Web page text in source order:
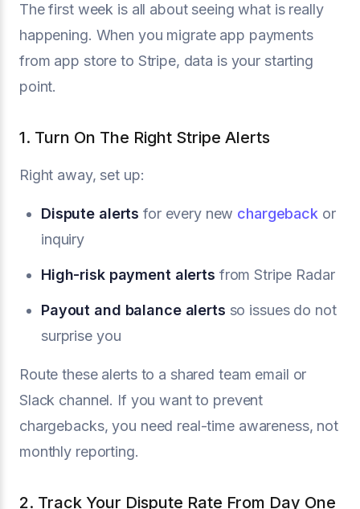
The first week is all about seeing what is really
happening. When you migrate app payments
from app store to Stripe, data is your starting
point.
1. Turn On The Right Stripe Alerts
Right away, set up:
Dispute alerts for every new chargeback or
inquiry
High-risk payment alerts from Stripe Radar
Payout and balance alerts so issues do not
surprise you
Route these alerts to a shared team email or
Slack channel. If you want to prevent
chargebacks, you need real-time awareness, not
monthly reporting.
2. Track Your Dispute Rate From Day One